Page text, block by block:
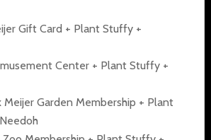
Gift Card + Plant Stuffy +
Center + Plant Stuffy +
Meijer Garden Membership + Plant